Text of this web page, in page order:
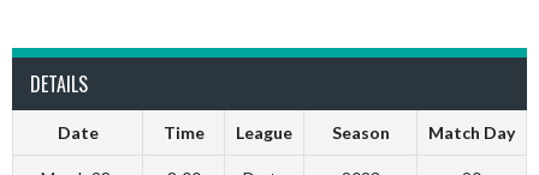
DETAILS
Date Time League Season Match Day